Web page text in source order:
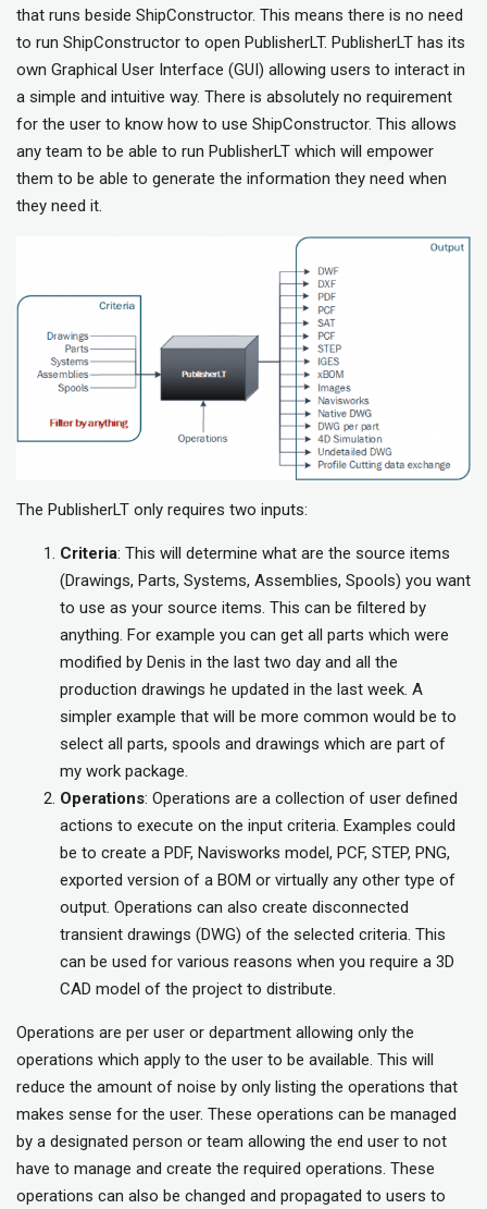
that runs beside ShipConstructor. This means there is no need
to run ShipConstructor to open PublisherLT. PublisherLT has its
own Graphical User Interface (GUI) allowing users to interact in
a simple and intuitive way. There is absolutely no requirement
for the user to know how to use ShipConstructor. This allows
any team to be able to run PublisherLT which will empower
them to be able to generate the information they need when
they need it.
The PublisherLT only requires two inputs:
Criteria: This will determine what are the source items
(Drawings, Parts, Systems, Assemblies, Spools) you want
to use as your source items. This can be filtered by
anything. For example you can get all parts which were
modified by Denis in the last two day and all the
production drawings he updated in the last week. A
simpler example that will be more common would be to
select all parts, spools and drawings which are part of
my work package.
Operations: Operations are a collection of user defined
actions to execute on the input criteria. Examples could
be to create a PDF, Navisworks model, PCF, STEP, PNG,
exported version of a BOM or virtually any other type of
output. Operations can also create disconnected
transient drawings (DWG) of the selected criteria. This
can be used for various reasons when you require a 3D
CAD model of the project to distribute.
Operations are per user or department allowing only the
operations which apply to the user to be available. This will
reduce the amount of noise by only listing the operations that
makes sense for the user. These operations can be managed
by a designated person or team allowing the end user to not
have to manage and create the required operations. These
operations can also be changed and propagated to users to